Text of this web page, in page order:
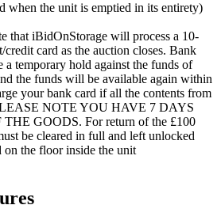
when the unit is emptied in its entirety)
that iBidOnStorage will process a 10-
card as the auction closes. Bank
a temporary hold against the funds of
the funds will be available again within
your bank card if all the contents from
NOTE YOU HAVE 7 DAYS
GOODS. For return of the £100
be cleared in full and left unlocked
the floor inside the unit